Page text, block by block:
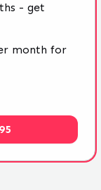
- get
month for